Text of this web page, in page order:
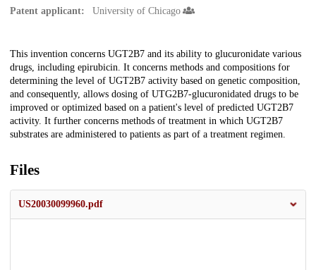
Patent applicant: University of Chicago
Description
This invention concerns UGT2B7 and its ability to glucuronidate various
drugs, including epirubicin. It concerns methods and compositions for
determining the level of UGT2B7 activity based on genetic composition,
and consequently, allows dosing of UTG2B7-glucuronidated drugs to be
improved or optimized based on a patient's level of predicted UGT2B7
activity. It further concerns methods of treatment in which UGT2B7
substrates are administered to patients as part of a treatment regimen.
Files
US20030099960.pdf